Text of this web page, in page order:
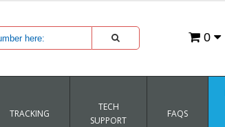
0
TRACKING
TECH
SUPPORT
FAQS